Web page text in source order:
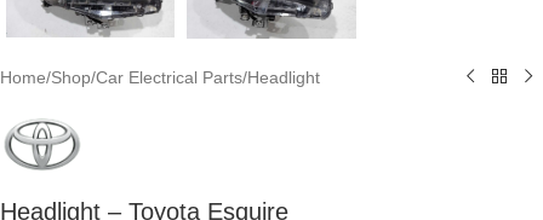
Home/Shop/Car Electrical Parts/Headlight
Headlight – Toyota Esquire